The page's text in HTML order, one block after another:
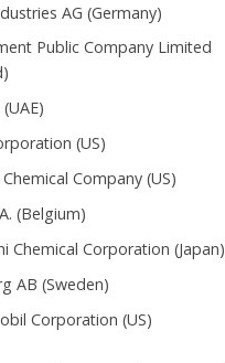
AG (Germany)
Public Company Limited
(US)
Company (US)
(Belgium)
Chemical Corporation (Japan)
AB (Sweden)
Corporation (US)